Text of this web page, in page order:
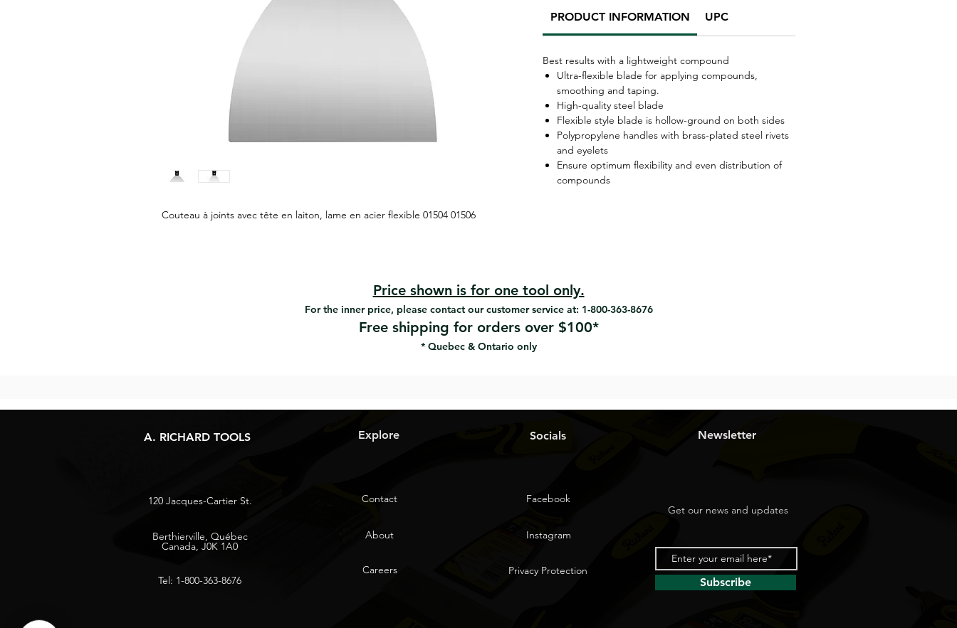
Couteau à joints avec tête en laiton, lame en acier flexible 01504 01506
PRODUCT INFORMATION UPC
Best results with a lightweight compound
Ultra-flexible blade for applying compounds,
smoothing and taping.
High-quality steel blade
Flexible style blade is hollow-ground on both sides
Polypropylene handles with brass-plated steel rivets
and eyelets
Ensure optimum flexibility and even distribution of
compounds
Price shown is for one tool only.
For the inner price, please contact our customer service at: 1-800-363-8676
Free shipping for orders over $100*
* Quebec & Ontario only
A. RICHARD TOOLS
120 Jacques-Cartier St.
Berthierville, Québec
Canada, J0K 1A0
Tel: 1-800-363-8676
Explore
Contact
About
Careers
Socials
Facebook
Instagram
Privacy Protection
Newsletter
Get our news and updates
Subscribe